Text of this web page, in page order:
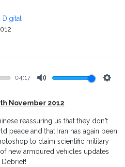
Digital
04:17
November 2012
reassuring us that they don't
peace and that Iran has again been
to claim scientific military
new armoured vehicles updates